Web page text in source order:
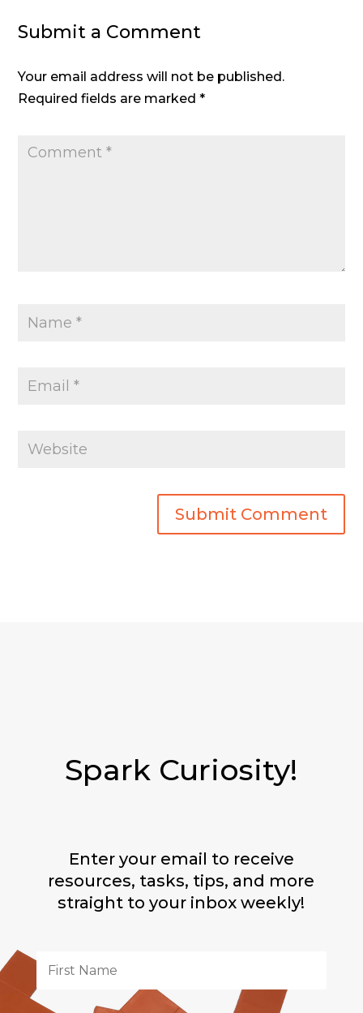
Submit a Comment
Your email address will not be published.
Required fields are marked*
Spark Curiosity!
Enter your email to receive
resources, tasks, tips, and more
straight to your inbox weekly!